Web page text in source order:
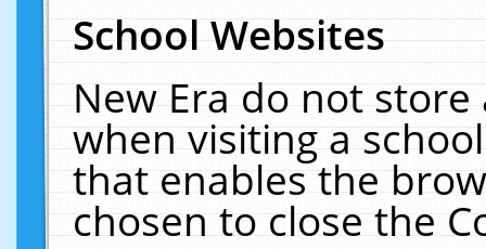
School Websites
New Era do not
when visiting a
that enables the
chosen to close the